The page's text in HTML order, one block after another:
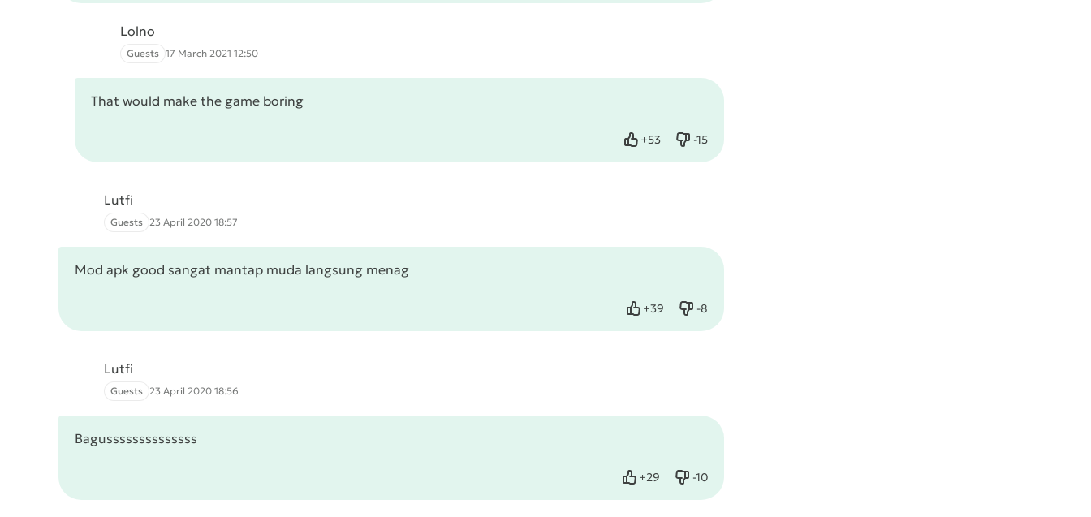
Lolno
Guests 17 March 2021 12:50
That would make the game boring
+53
Like -15
Dislike
Lutfi
Guests 23 April 2020 18:57
Mod apk good sangat mantap muda langsung menag
+39
Like -8
Dislike
Lutfi
Guests 23 April 2020 18:56
Bagussssssssssssss
+29
Like -10
Dislike